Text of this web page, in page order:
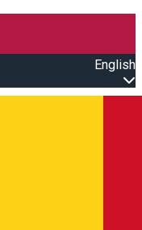
English